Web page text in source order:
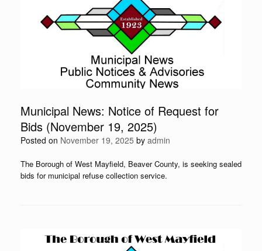
Municipal News: Notice of Request for
Bids (November 19, 2025)
Posted on November 19, 2025 by admin
The Borough of West Mayfield, Beaver County, is seeking sealed
bids for municipal refuse collection service.